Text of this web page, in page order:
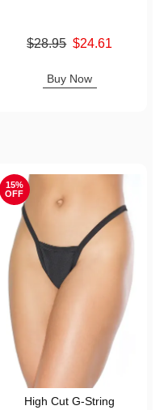
Original price was
$28.95 $24.61
Buy Now
15%
OFF
High Cut G-String